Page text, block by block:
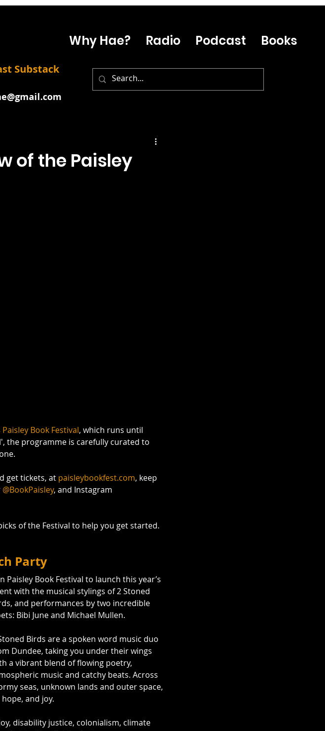
Why Hae? Radio Podcast Books
Substack
of the Paisley
Paisley Book Festival, which runs until
the programme is carefully curated to
get tickets, at paisleybookfest.com, keep
@BookPaisley, and Instagram
of the Festival to help you get started.
Party
Paisley Book Festival to launch this year’s
with the musical stylings of 2 Stoned
and performances by two incredible
Bibi June and Michael Mullen.
Birds are a spoken word music duo
Dundee, taking you under their wings
a vibrant blend of flowing poetry,
music and catchy beats. Across
seas, unknown lands and outer space,
and joy.
disability justice, colonialism, climate